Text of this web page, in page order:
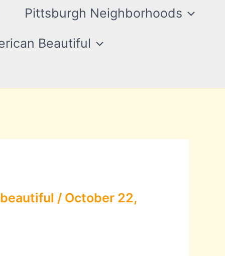
Pittsburgh Neighborhoods
Beautiful
/ October 22,